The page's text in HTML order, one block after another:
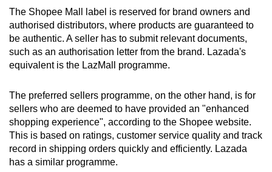
The Shopee Mall label is reserved for brand owners and
authorised distributors, where products are guaranteed to
be authentic. A seller has to submit relevant documents,
such as an authorisation letter from the brand. Lazada's
equivalent is the LazMall programme.
The preferred sellers programme, on the other hand, is for
sellers who are deemed to have provided an "enhanced
shopping experience", according to the Shopee website.
This is based on ratings, customer service quality and track
record in shipping orders quickly and efficiently. Lazada
has a similar programme.